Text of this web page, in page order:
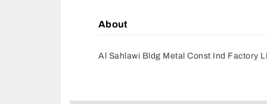
About
Al Sahlawi Bldg Metal Const Ind Factory